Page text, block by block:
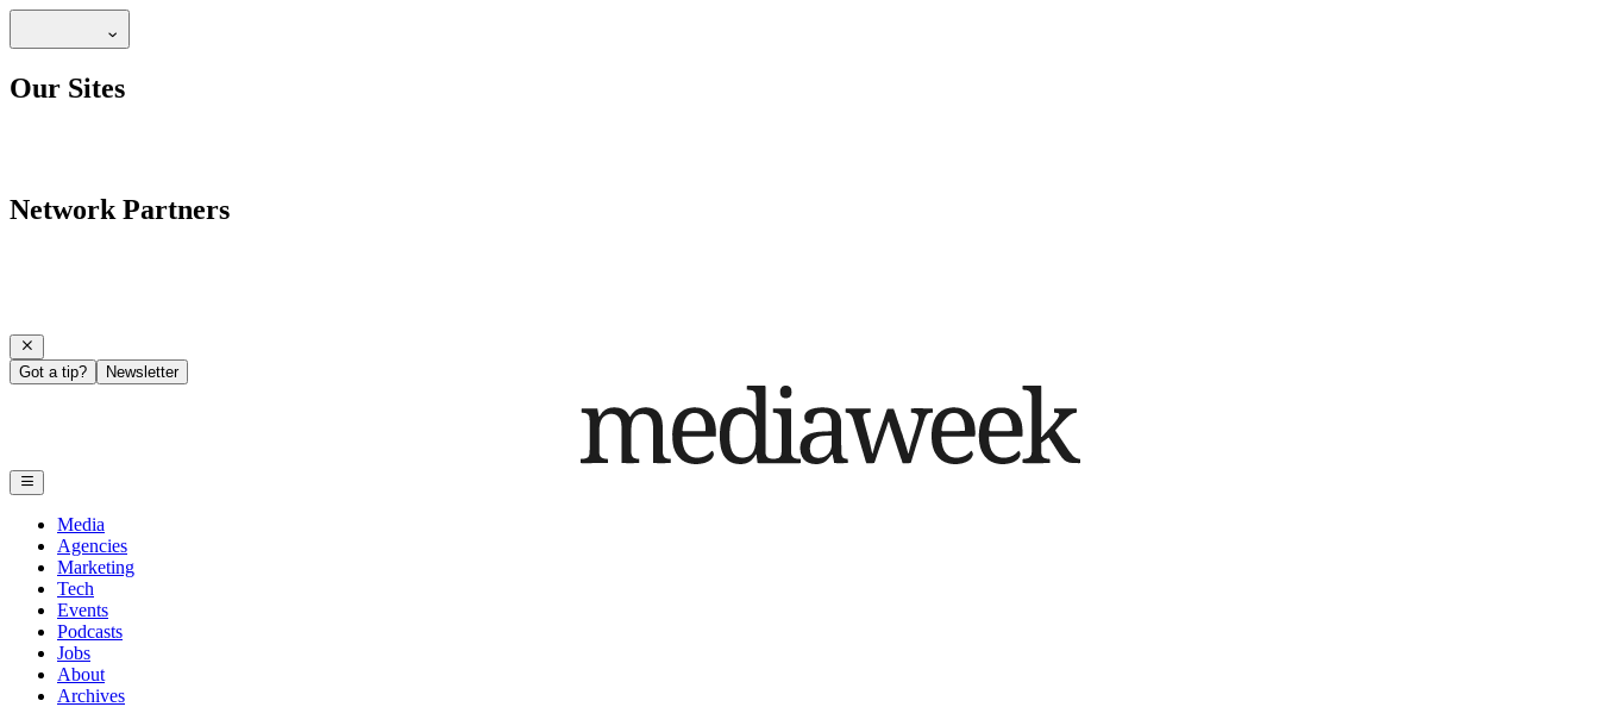
Our Sites
Network Partners
Got a tip? Newsletter
Media
Agencies
Marketing
Tech
Events
Podcasts
Jobs
About
Archives